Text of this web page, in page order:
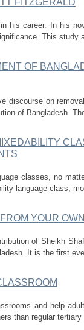
FITZGERALD
his career. In his
This study
OF
discourse on
of Bangladesh.
classes, no
language class,
YOUR
of Sheikh
It is the first
and help
than regular